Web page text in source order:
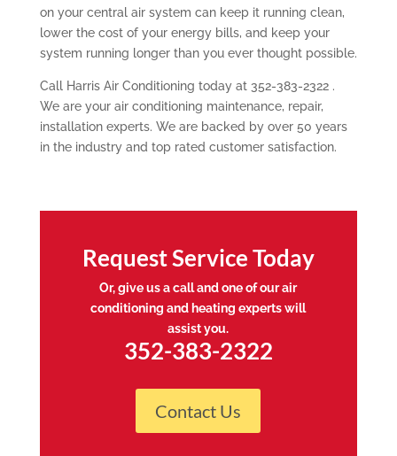
on your central air system can keep it running clean,
lower the cost of your energy bills, and keep your
system running longer than you ever thought possible.
Call Harris Air Conditioning today at 352-383-2322 .
We are your air conditioning maintenance, repair,
installation experts. We are backed by over 50 years
in the industry and top rated customer satisfaction.
Request Service Today
Or, give us a call and one of our air
conditioning and heating experts will
assist you.
352-383-2322
Contact Us